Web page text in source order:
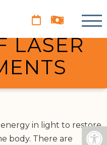
LASER
in light to restore
body. There are